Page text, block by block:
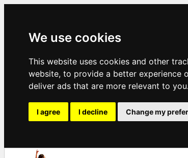
We use cookies
This website uses cookies and other
website, to provide a better experience
deliver ads that are more relevant to you.
I agree I decline Change my